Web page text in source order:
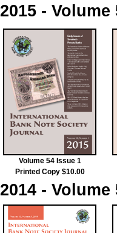
2015 -
Volume 54 Issue 1
Printed Copy $10.00
2014 -